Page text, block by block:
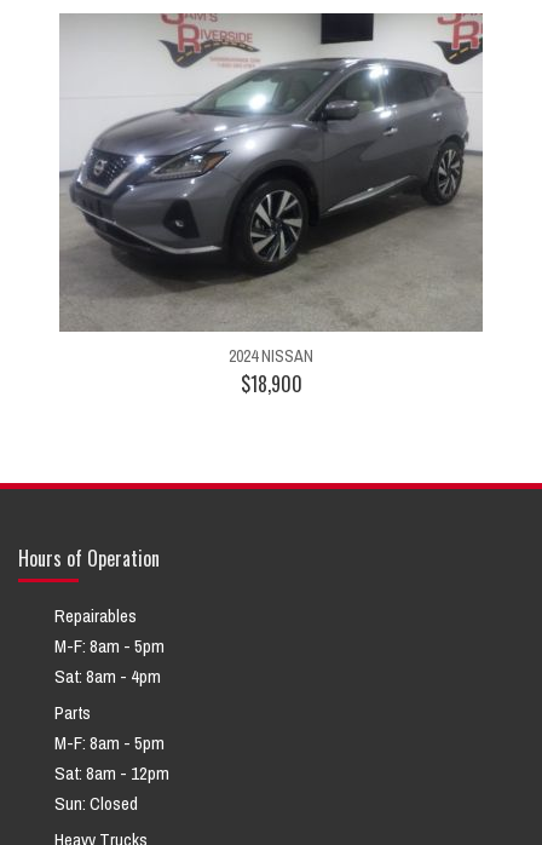
2024 NISSAN
$18,900
Hours of Operation
Repairables
M-F: 8am - 5pm
Sat: 8am - 4pm
Parts
M-F: 8am - 5pm
Sat: 8am - 12pm
Sun: Closed
Heavy Trucks